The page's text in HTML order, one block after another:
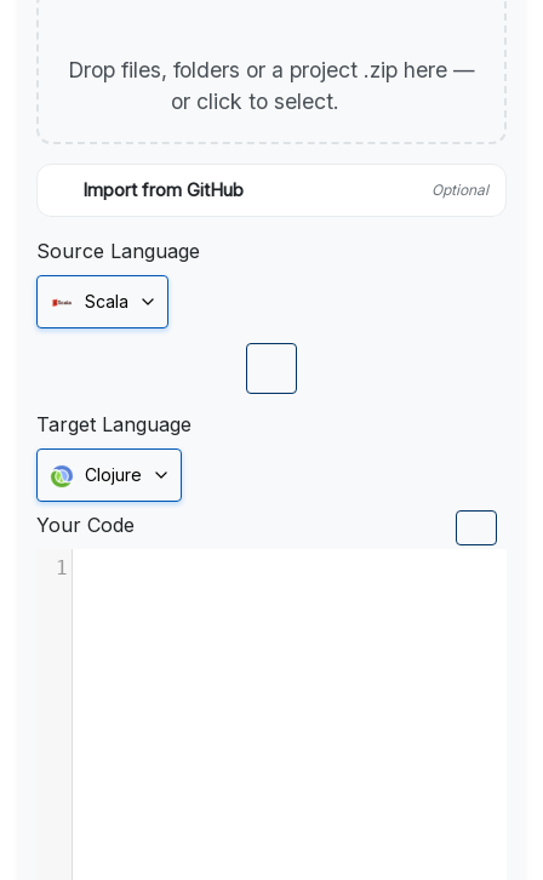
Drop files, folders or a project .zip here —
or click to select.
Import from GitHub Optional
Source Language
Scala
Target Language
Clojure
Your Code
1